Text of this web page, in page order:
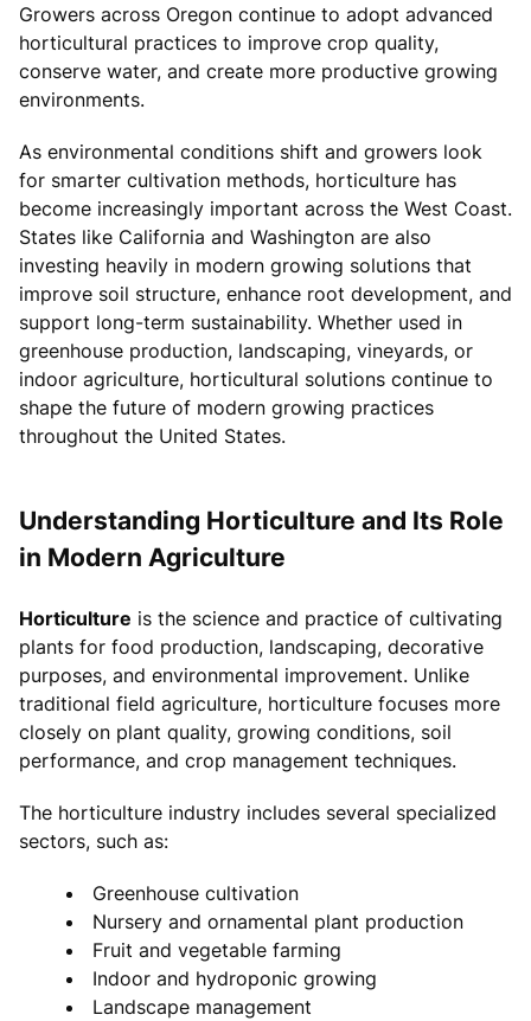
Growers across Oregon continue to adopt advanced
horticultural practices to improve crop quality,
conserve water, and create more productive growing
environments.
As environmental conditions shift and growers look
for smarter cultivation methods, horticulture has
become increasingly important across the West Coast.
States like California and Washington are also
investing heavily in modern growing solutions that
improve soil structure, enhance root development, and
support long-term sustainability. Whether used in
greenhouse production, landscaping, vineyards, or
indoor agriculture, horticultural solutions continue to
shape the future of modern growing practices
throughout the United States.
Understanding Horticulture and Its Role
in Modern Agriculture
Horticulture is the science and practice of cultivating
plants for food production, landscaping, decorative
purposes, and environmental improvement. Unlike
traditional field agriculture, horticulture focuses more
closely on plant quality, growing conditions, soil
performance, and crop management techniques.
The horticulture industry includes several specialized
sectors, such as:
Greenhouse cultivation
Nursery and ornamental plant production
Fruit and vegetable farming
Indoor and hydroponic growing
Landscape management